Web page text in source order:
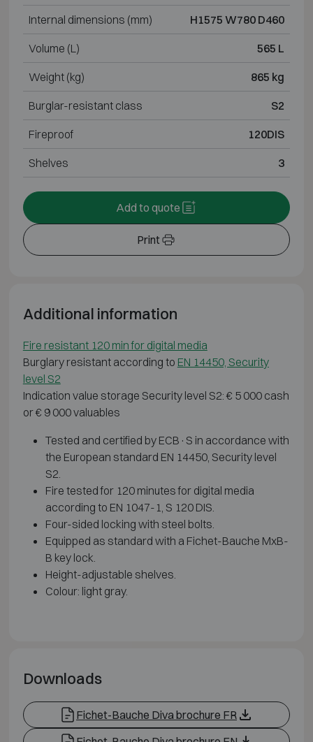
Internal dimensions (mm) H1575 W780 D460
Volume (L) 565 L
Weight (kg) 865 kg
Burglar-resistant class S2
Fireproof 120DIS
Shelves 3
Print
Add to quote
Additional information
Fire resistant 120 min for digital media
Burglary resistant according to EN 14450, Security
level S2
Indication value storage Security level S2: € 5 000 cash
or € 9 000 valuables
Tested and certified by ECB·S in accordance with
the European standard EN 14450, Security level
S2.
Fire tested for 120 minutes for digital media
according to EN 1047-1, S 120 DIS.
Four-sided locking with steel bolts.
Equipped as standard with a Fichet-Bauche MxB-
B key lock.
Height-adjustable shelves.
Colour: light gray.
Downloads
Fichet-Bauche Diva brochure FR